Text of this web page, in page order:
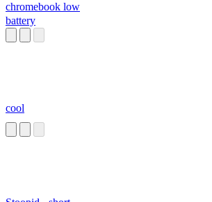
chromebook low
battery
cool